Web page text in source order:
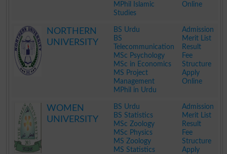
MPhil Islamic
Studies
Online
NORTHERN
UNIVERSITY
BS Urdu
BS
Telecommunication
MSc Psychology
MSc in Economics
MS Project
Management
MPhil in Urdu
Admission
Merit List
Result
Fee
Structure
Apply
Online
WOMEN
UNIVERSITY
BS Urdu
BS Statistics
MSc Zoology
MSc Physics
MS Zoology
MS Statistics
Admission
Merit List
Result
Fee
Structure
Apply